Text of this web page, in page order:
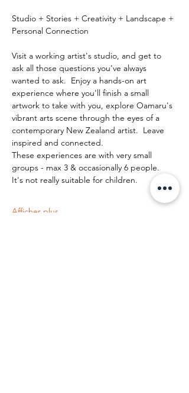
Studio + Stories + Creativity + Landscape +
Personal Connection
Visit a working artist's studio, and get to
ask all those questions you've always
wanted to ask.  Enjoy a hands-on art
experience where you'll finish a small
artwork to take with you, explore Oamaru's
vibrant arts scene through the eyes of a
contemporary New Zealand artist.  Leave
inspired and connected.
These experiences are with very small
groups - max 3 & occasionally 6 people.
It's not really suitable for children.
Afficher plus